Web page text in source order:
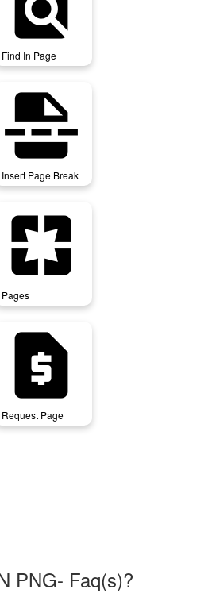
Find In Page
insert_page_break
Insert Page Break
pages
Pages
request_page
Request Page
PNG- Faq(s)?